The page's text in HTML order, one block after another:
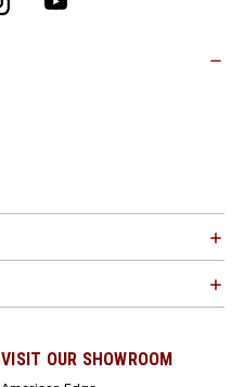
VISIT OUR SHOWROOM